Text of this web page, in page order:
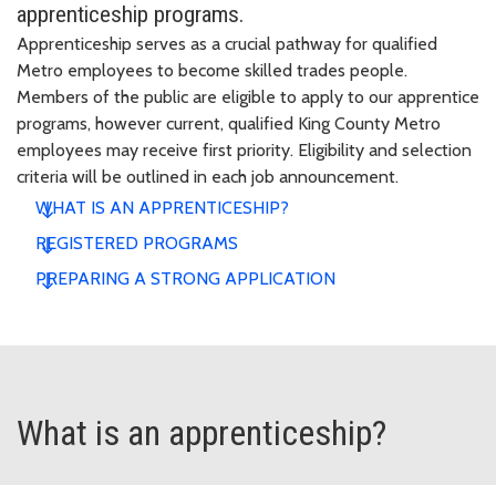
apprenticeship programs.
Apprenticeship serves as a crucial pathway for qualified
Metro employees to become skilled trades people.
Members of the public are eligible to apply to our apprentice
programs, however current, qualified King County Metro
employees may receive first priority. Eligibility and selection
criteria will be outlined in each job announcement.
WHAT IS AN APPRENTICESHIP?
REGISTERED PROGRAMS
PREPARING A STRONG APPLICATION
What is an apprenticeship?